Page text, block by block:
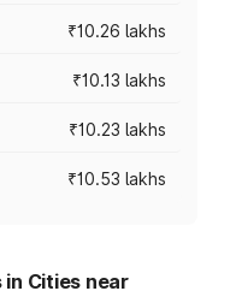
₹10.26 lakhs
₹10.13 lakhs
₹10.23 lakhs
₹10.53 lakhs
in Cities near